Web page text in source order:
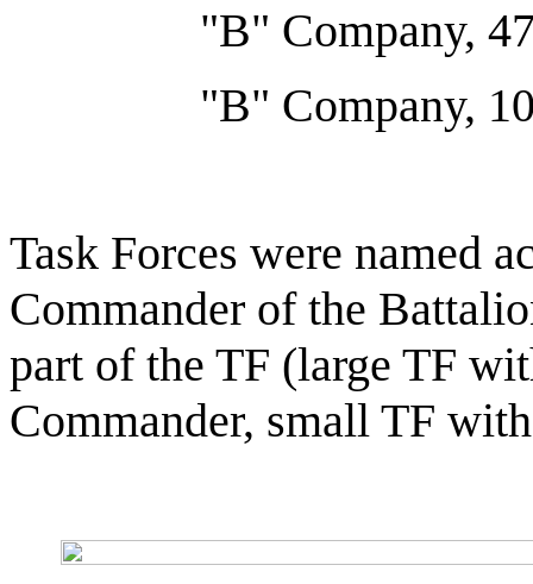
"B" Company,
"B" Company,
Task Forces were named
Commander of the
part of the TF (large TF
Commander, small TF